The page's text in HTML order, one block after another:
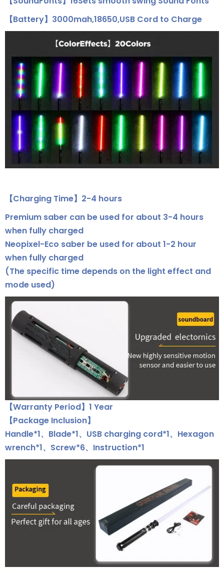
【Battery】3000mah,18650,USB Cord to Charge
【Charging Time】2-4 hours
Premium saber can be used for about 3-4 hours
when fully charged
Neopixel-Eco saber be used for about 1-2 hour
when fully charged
(The specific time depends on the light effect and
mode used)
【Warranty Period】1 Year
【Package Inclusion】
Handle*1、Blade*1、USB charging cord*1、Hexagon
wrench*1、Screw*6、Instruction*1